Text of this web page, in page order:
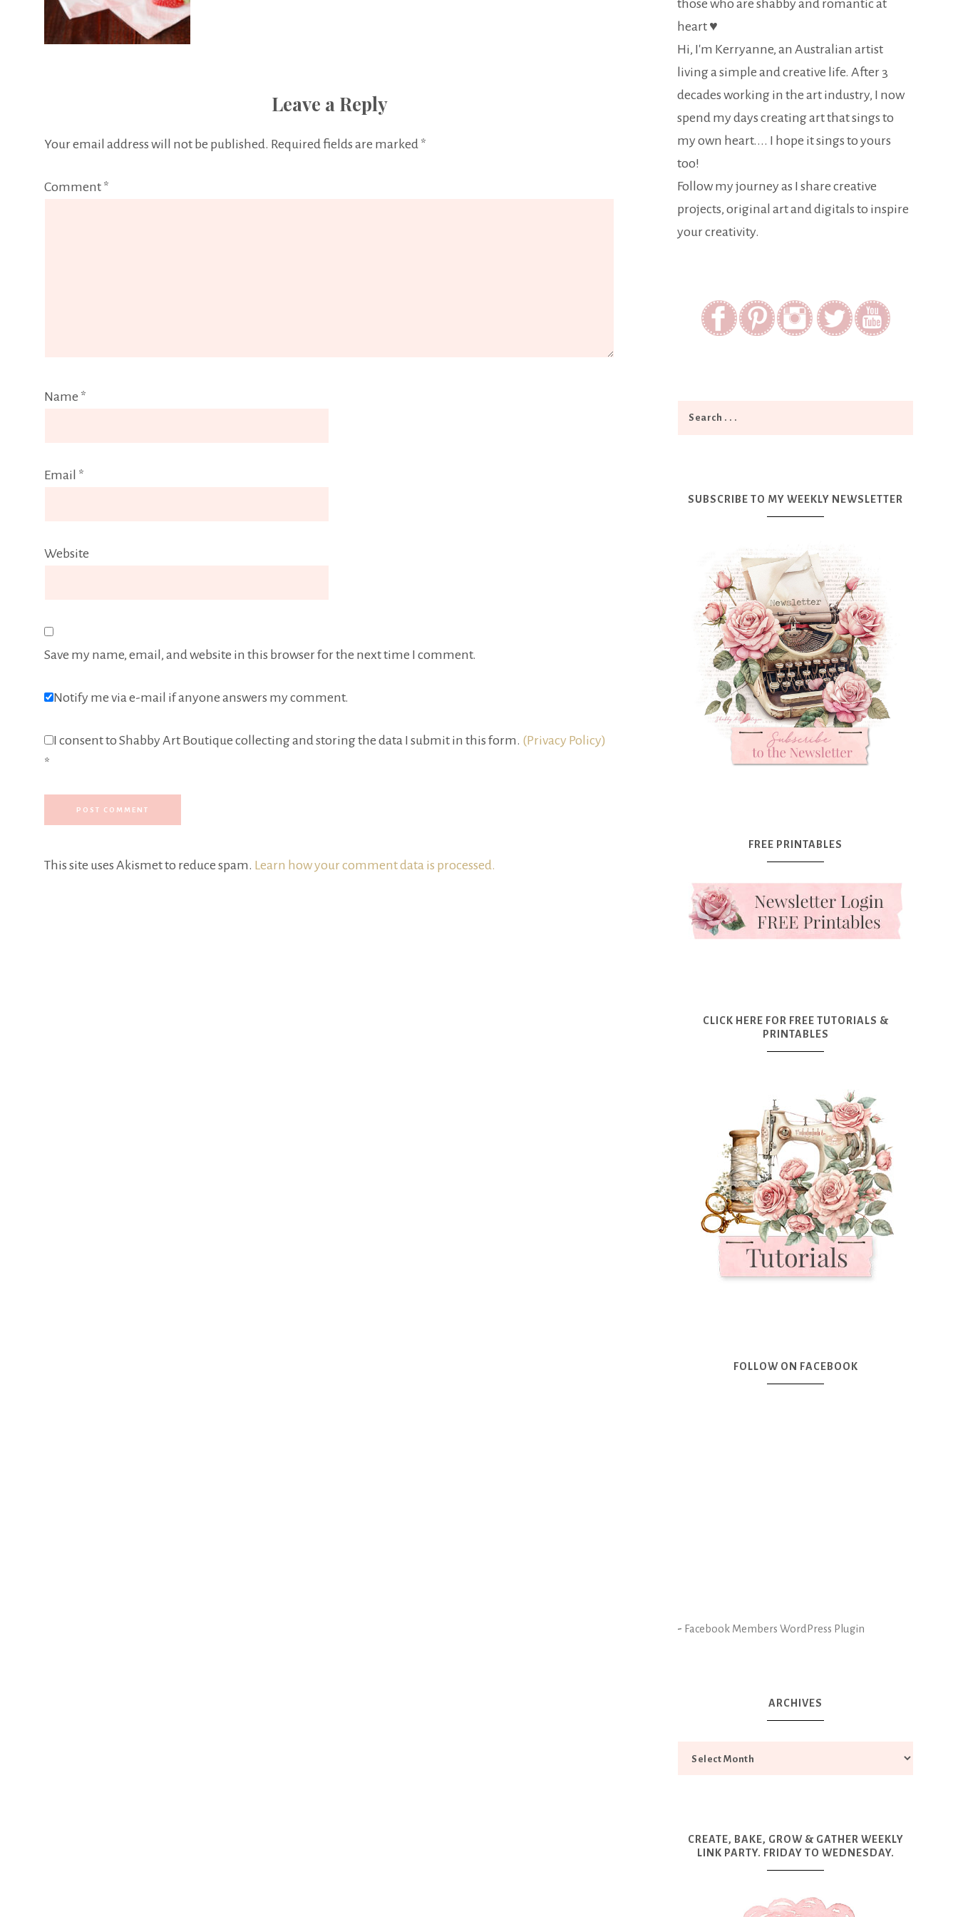
Leave a Reply
Your email address will not be published. Required fields are marked *
Comment *
Name *
Email *
Website
Save my name, email, and website in this browser for the next time I comment.
Notify me via e-mail if anyone answers my comment.
I consent to Shabby Art Boutique collecting and storing the data I submit in this form. (Privacy Policy)
*
This site uses Akismet to reduce spam. Learn how your comment data is processed.
those who are shabby and romantic at
heart ♥
Hi, I'm Kerryanne, an Australian artist
living a simple and creative life. After 3
decades working in the art industry, I now
spend my days creating art that sings to
my own heart.... I hope it sings to yours
too!
Follow my journey as I share creative
projects, original art and digitals to inspire
your creativity.
SUBSCRIBE TO MY WEEKLY NEWSLETTER
FREE PRINTABLES
CLICK HERE FOR FREE TUTORIALS &
PRINTABLES
FOLLOW ON FACEBOOK
- Facebook Members WordPress Plugin
ARCHIVES
CREATE, BAKE, GROW & GATHER WEEKLY
LINK PARTY. FRIDAY TO WEDNESDAY.